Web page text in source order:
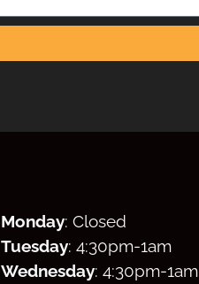
Monday: Closed
Tuesday: 4:30pm-1am
Wednesday: 4:30pm-1am